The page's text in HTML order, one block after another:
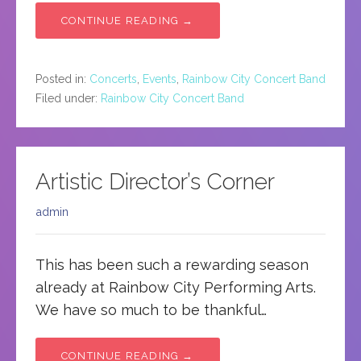
CONTINUE READING →
Posted in: Concerts Events
Rainbow City Concert Band
Filed under: Rainbow City Concert Band
Artistic Director’s Corner
admin
This has been such a rewarding season
already at Rainbow City Performing Arts.
We have so much to be thankful…
CONTINUE READING →